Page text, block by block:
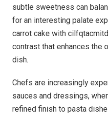
subtle sweetness can
for an interesting palate
carrot cake with
contrast that enhances the
dish.
Chefs are increasingly
sauces and dressings,
refined finish to pasta